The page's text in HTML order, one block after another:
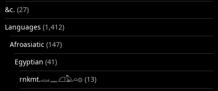
&c. (27)
Languages (1,412)
Afroasiatic (147)
Egyptian (41)
rnkmt.𓂋𓏺𓈖𓆎𓅓𓏏𓊖 (13)